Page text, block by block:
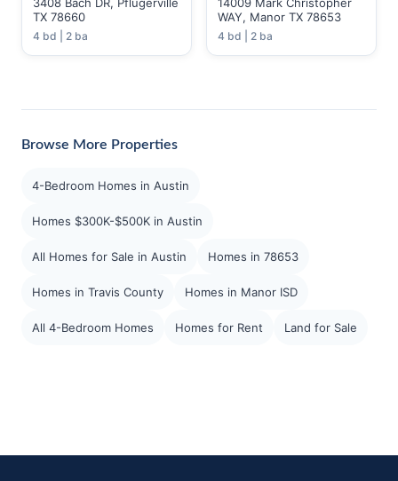
TX 78660
4 bd | 2 ba
WAY, Manor TX 78653
4 bd | 2 ba
Browse More Properties
4-Bedroom Homes in Austin
Homes $300K-$500K in Austin
All Homes for Sale in Austin Homes in 78653
Homes in Travis County Homes in Manor ISD
All 4-Bedroom Homes Homes for Rent Land for Sale